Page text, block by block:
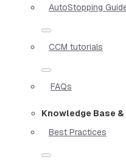
AutoStopping
CCM tutorials
FAQs
Knowledge Base
Best Practices